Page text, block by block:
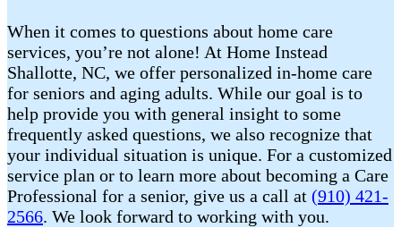
When it comes to questions about home care
services, you’re not alone! At Home Instead
Shallotte, NC, we offer personalized in-home care
for seniors and aging adults. While our goal is to
help provide you with general insight to some
frequently asked questions, we also recognize that
your individual situation is unique. For a customized
service plan or to learn more about becoming a Care
Professional for a senior, give us a call at (910) 421-
2566. We look forward to working with you.